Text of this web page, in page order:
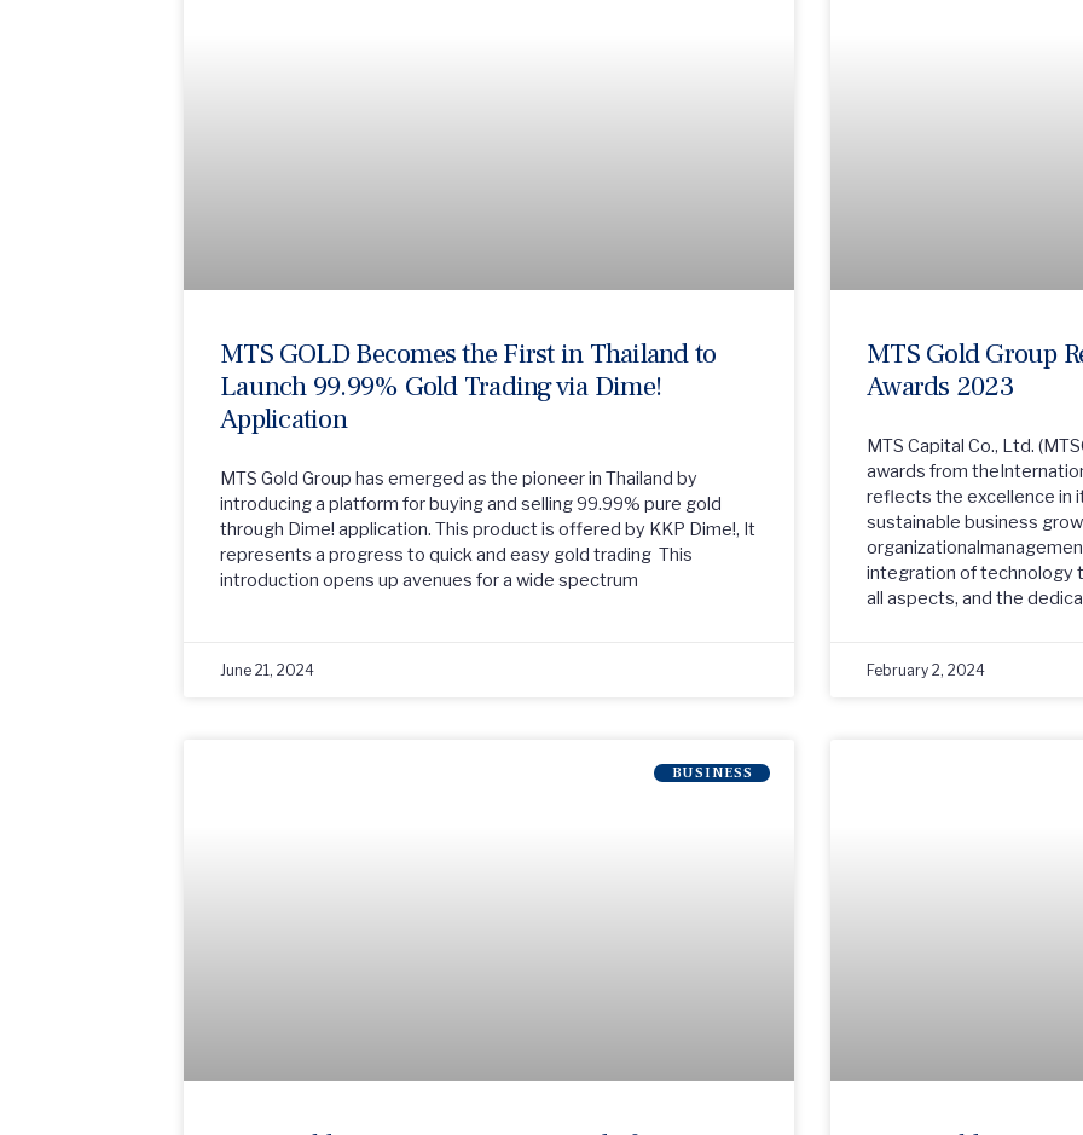
MTS GOLD Becomes the First in Thailand to
Launch 99.99% Gold Trading via Dime!
Application
MTS Gold Group has emerged as the pioneer in Thailand by
introducing a platform for buying and selling 99.99% pure gold
through Dime! application. This product is offered by KKP Dime!, It
represents a progress to quick and easy gold trading This
introduction opens up avenues for a wide spectrum
June 21, 2024
MTS Gold Group
Awards 2023
MTS Capital Co., Ltd.
awards from
reflects the excellence
sustainable business
integration of technology
all aspects, and the
February 2, 2024
BUSINESS